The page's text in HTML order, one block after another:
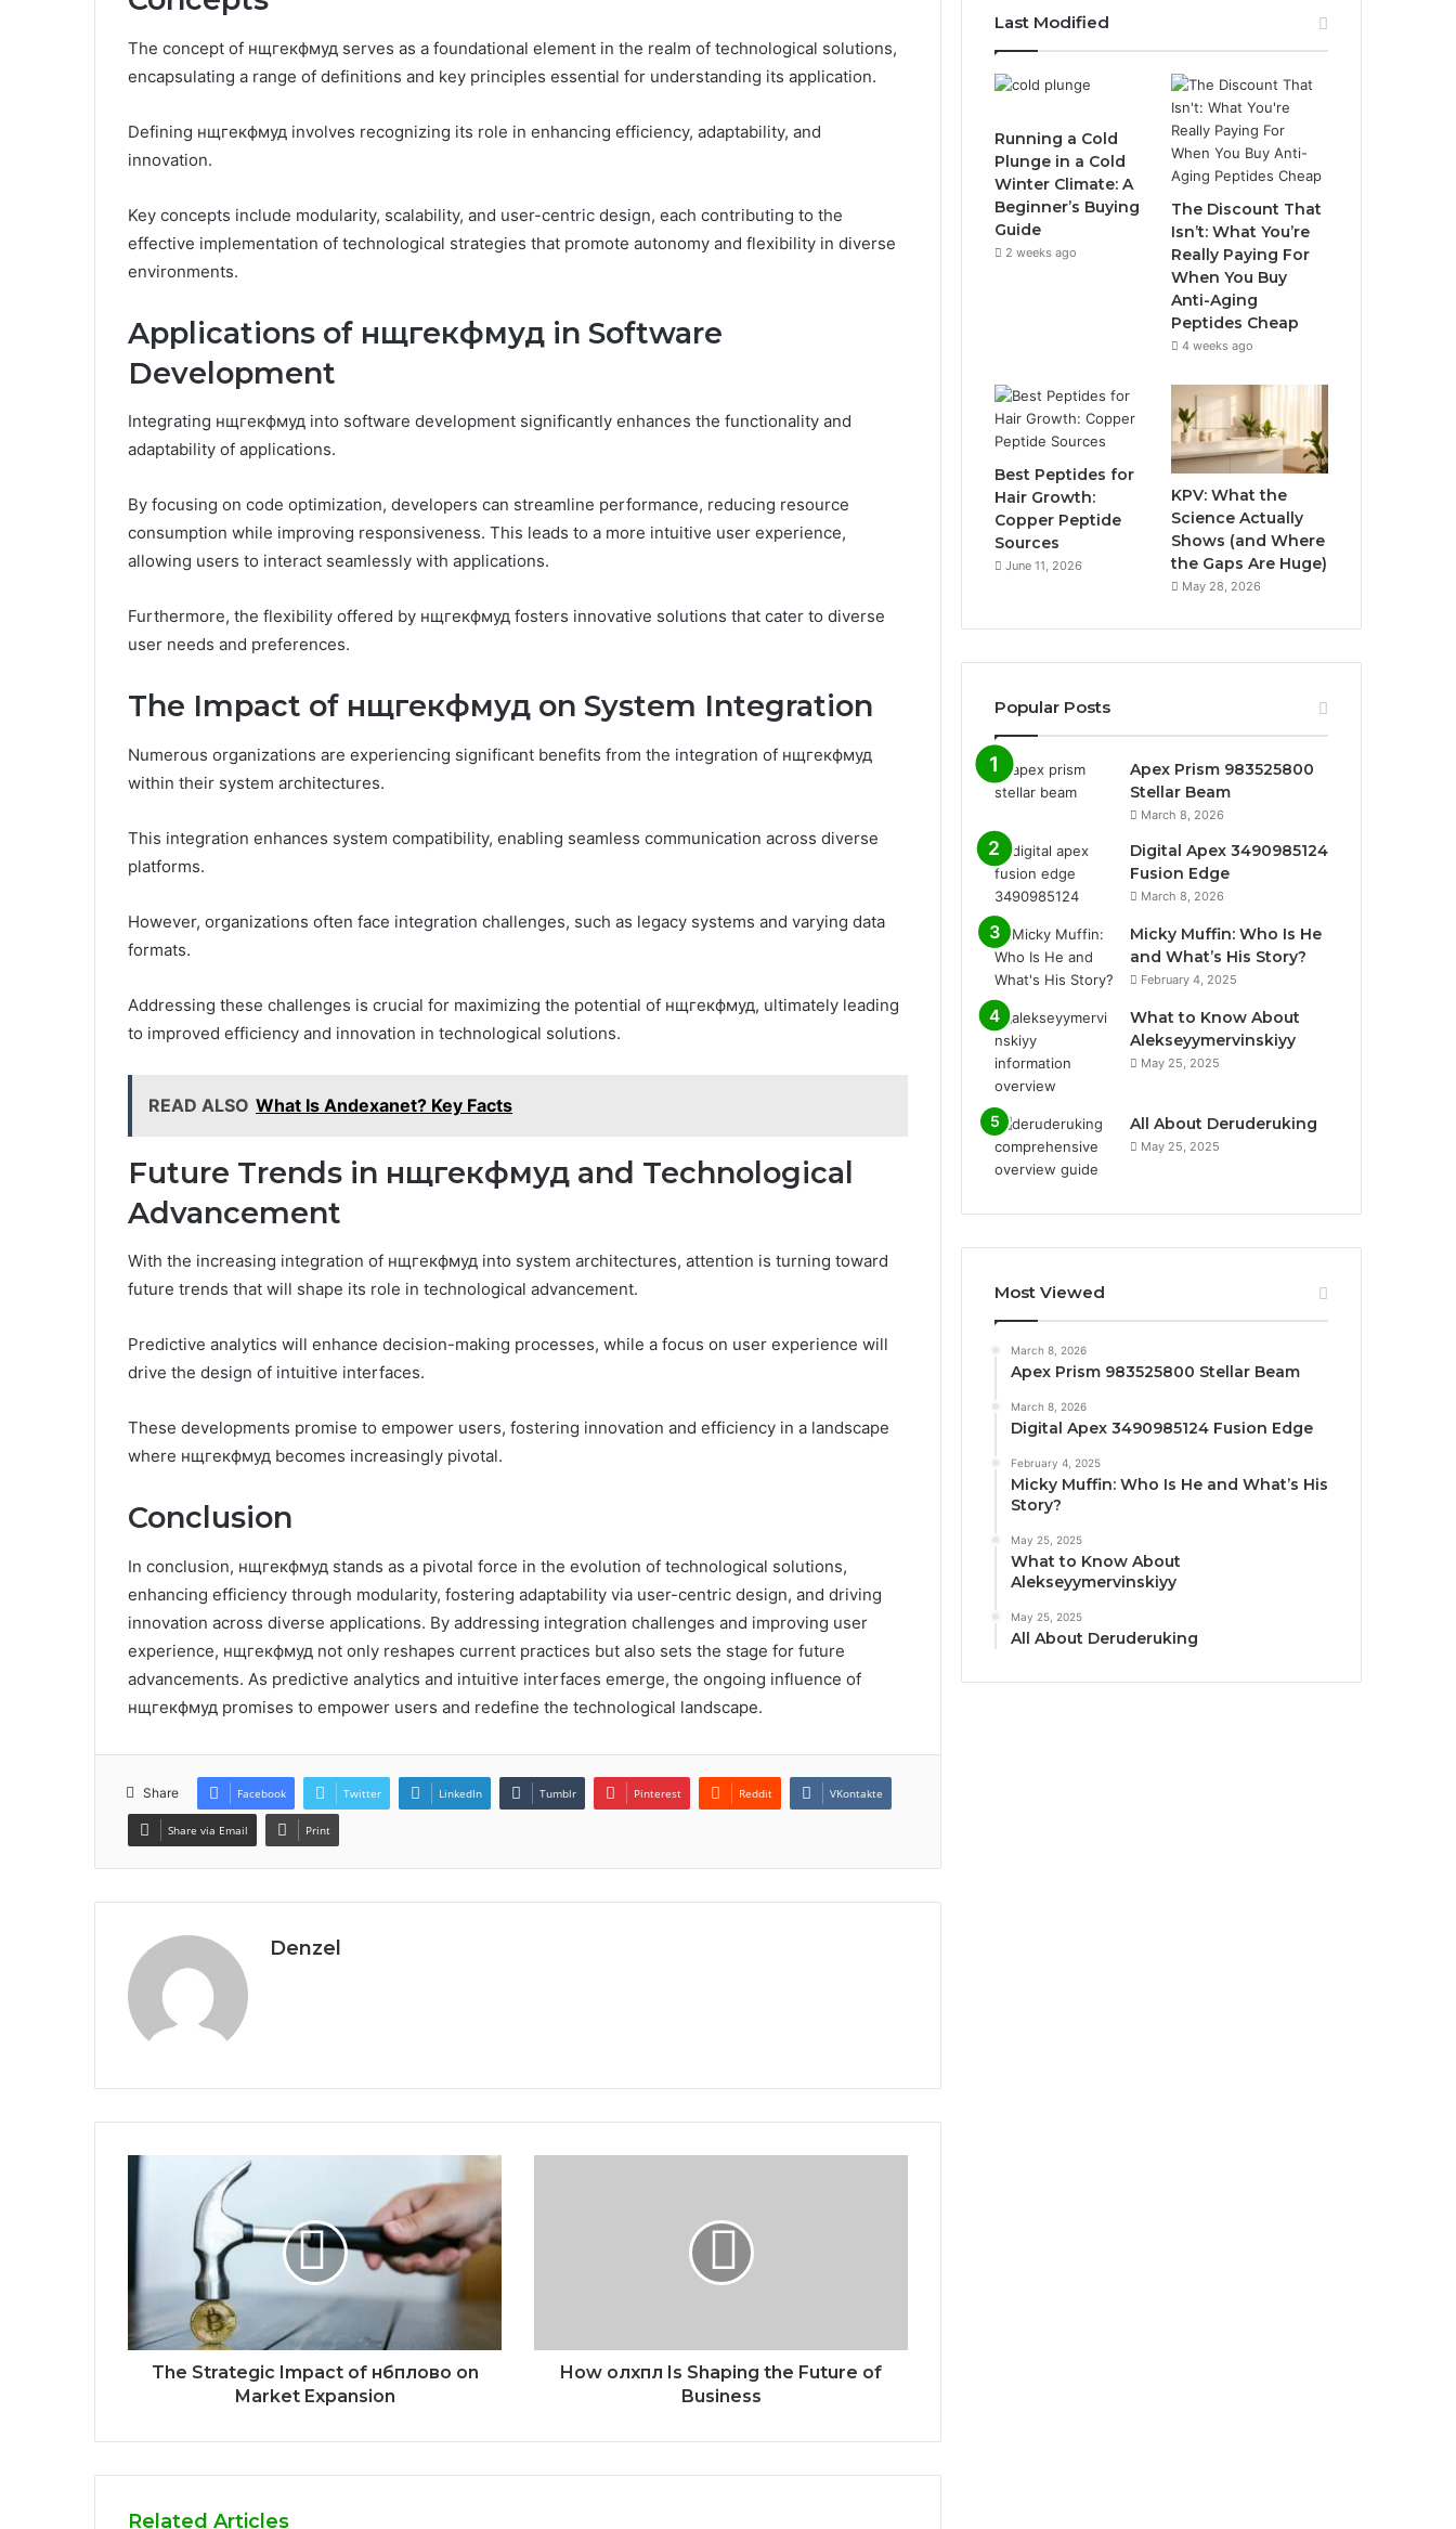
The concept of нщгекфмуд serves as a foundational element in the realm of technological solutions,
encapsulating a range of definitions and key principles essential for understanding its application.
Defining нщгекфмуд involves recognizing its role in enhancing efficiency, adaptability, and
innovation.
Key concepts include modularity, scalability, and user-centric design, each contributing to the
effective implementation of technological strategies that promote autonomy and flexibility in diverse
environments.
Applications of нщгекфмуд in Software
Development
Integrating нщгекфмуд into software development significantly enhances the functionality and
adaptability of applications.
By focusing on code optimization, developers can streamline performance, reducing resource
consumption while improving responsiveness. This leads to a more intuitive user experience,
allowing users to interact seamlessly with applications.
Furthermore, the flexibility offered by нщгекфмуд fosters innovative solutions that cater to diverse
user needs and preferences.
The Impact of нщгекфмуд on System Integration
Numerous organizations are experiencing significant benefits from the integration of нщгекфмуд
within their system architectures.
This integration enhances system compatibility, enabling seamless communication across diverse
platforms.
However, organizations often face integration challenges, such as legacy systems and varying data
formats.
Addressing these challenges is crucial for maximizing the potential of нщгекфмуд, ultimately leading
to improved efficiency and innovation in technological solutions.
READ ALSO What Is Andexanet? Key Facts
Future Trends in нщгекфмуд and Technological
Advancement
With the increasing integration of нщгекфмуд into system architectures, attention is turning toward
future trends that will shape its role in technological advancement.
Predictive analytics will enhance decision-making processes, while a focus on user experience will
drive the design of intuitive interfaces.
These developments promise to empower users, fostering innovation and efficiency in a landscape
where нщгекфмуд becomes increasingly pivotal.
Conclusion
In conclusion, нщгекфмуд stands as a pivotal force in the evolution of technological solutions,
enhancing efficiency through modularity, fostering adaptability via user-centric design, and driving
innovation across diverse applications. By addressing integration challenges and improving user
experience, нщгекфмуд not only reshapes current practices but also sets the stage for future
advancements. As predictive analytics and intuitive interfaces emerge, the ongoing influence of
нщгекфмуд promises to empower users and redefine the technological landscape.
Share Facebook Twitter LinkedIn Tumblr Pinterest Reddit VKontakte
Share via Email Print
Denzel
The Strategic Impact of нбплово on
Market Expansion
How олхпл Is Shaping the Future of
Business
Related Articles
Last Modified
Running a Cold
Plunge in a Cold
Winter Climate: A
Beginner’s Buying
Guide
2 weeks ago
The Discount That
Isn’t: What You’re
Really Paying For
When You Buy
Anti-Aging
Peptides Cheap
4 weeks ago
Best Peptides for
Hair Growth:
Copper Peptide
Sources
June 11, 2026
KPV: What the
Science Actually
Shows (and Where
the Gaps Are Huge)
May 28, 2026
Popular Posts
Apex Prism 983525800
Stellar Beam
March 8, 2026
Digital Apex 3490985124
Fusion Edge
March 8, 2026
Micky Muffin: Who Is He
and What’s His Story?
February 4, 2025
What to Know About
Alekseyymervinskiyy
May 25, 2025
All About Deruderuking
May 25, 2025
Most Viewed
March 8, 2026
Apex Prism 983525800 Stellar Beam
March 8, 2026
Digital Apex 3490985124 Fusion Edge
February 4, 2025
Micky Muffin: Who Is He and What’s His
Story?
May 25, 2025
What to Know About
Alekseyymervinskiyy
May 25, 2025
All About Deruderuking